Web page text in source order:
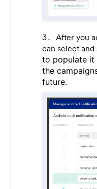
After you
can select and
to populate it
the
future.